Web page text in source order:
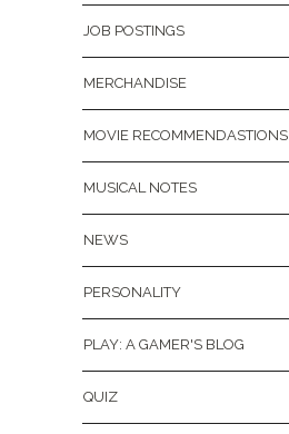
JOB POSTINGS
MERCHANDISE
MOVIE RECOMMENDASTIONS
MUSICAL NOTES
NEWS
PERSONALITY
PLAY: A GAMER'S BLOG
QUIZ